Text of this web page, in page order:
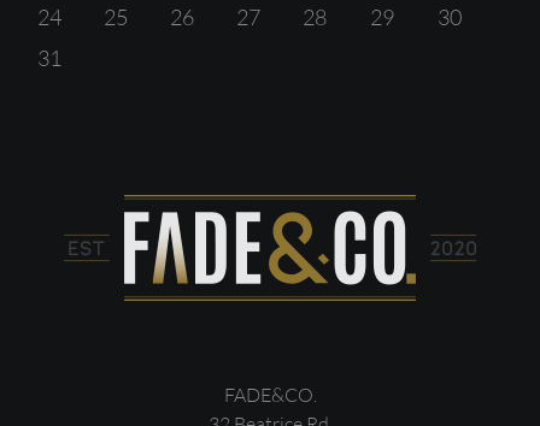
24
25 26 27 28 29
30
31
FADE&CO.